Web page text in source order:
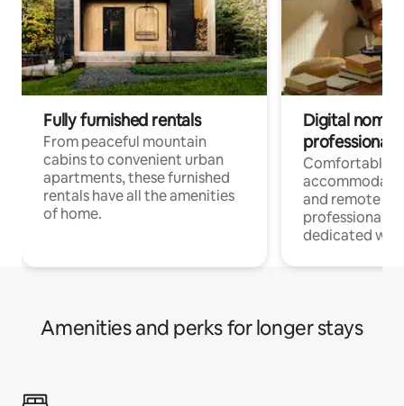
Fully furnished rentals
From peaceful mountain
cabins to convenient urban
apartments, these furnished
rentals have all the amenities
of home.
Digital
professionals
Comfortable
and remote
professionals
dedicated
Amenities and perks for longer stays